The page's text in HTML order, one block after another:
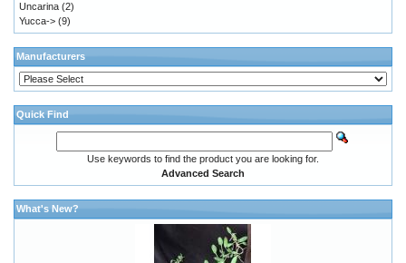
Uncarina (2)
Yucca-> (9)
Manufacturers
Quick Find
Use keywords to find the product you are looking for.
Advanced Search
What's New?